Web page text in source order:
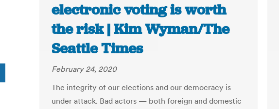
electronic voting is worth
the risk | Kim Wyman/The
Seattle Times
February 24, 2020
The integrity of our elections and our democracy is
under attack. Bad actors — both foreign and domestic